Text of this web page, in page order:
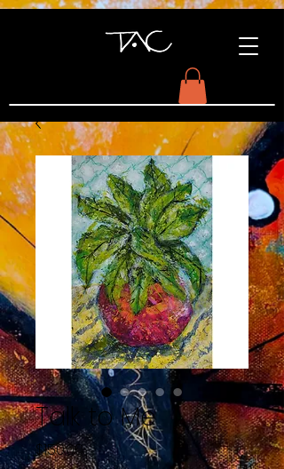
Talk to Me
$150.00Price